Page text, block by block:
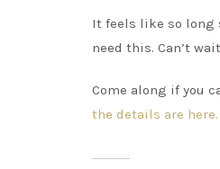
It feels like so long
need this. Can’t
Come along if you
the details are here.